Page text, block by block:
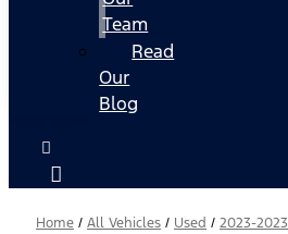
Team
Read
Our
Blog
Home / All Vehicles / Used / 2023-2023